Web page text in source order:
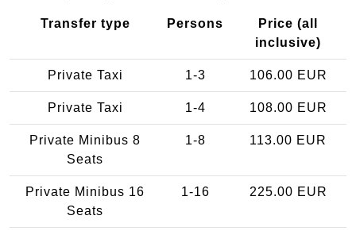
Transfer type Persons
Price (all
inclusive)
Private Taxi 1-3 106.00 EUR
Private Taxi 1-4 108.00 EUR
Private Minibus 8
Seats
1-8 113.00 EUR
Private Minibus 16
Seats
1-16 225.00 EUR